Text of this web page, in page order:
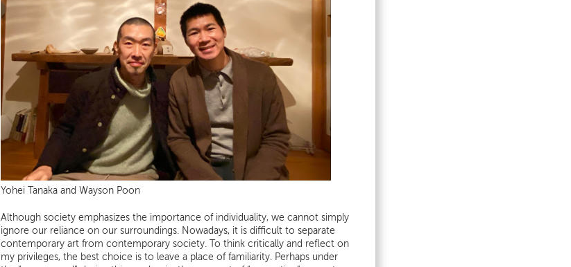
Yohei Tanaka and Wayson Poon
Although society emphasizes the importance of individuality, we cannot simply
ignore our reliance on our surroundings. Nowadays, it is difficult to separate
contemporary art from contemporary society. To think critically and reflect on
my privileges, the best choice is to leave a place of familiarity. Perhaps under